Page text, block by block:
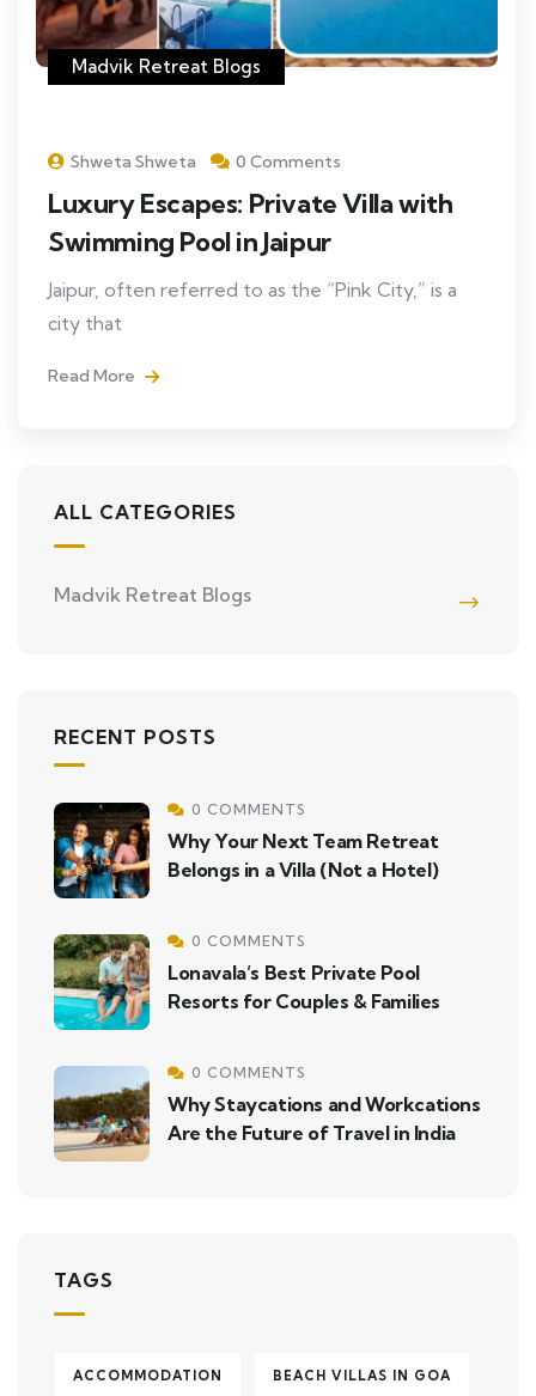
Madvik Retreat Blogs
Shweta Shweta 0 Comments
Luxury Escapes: Private Villa with
Swimming Pool in Jaipur
Jaipur, often referred to as the “Pink City,” is a
city that
Read More
ALL CATEGORIES
Madvik Retreat Blogs
RECENT POSTS
0 COMMENTS
Why Your Next Team Retreat
Belongs in a Villa (Not a Hotel)
0 COMMENTS
Lonavala’s Best Private Pool
Resorts for Couples & Families
0 COMMENTS
Why Staycations and Workcations
Are the Future of Travel in India
TAGS
ACCOMMODATION BEACH VILLAS IN GOA